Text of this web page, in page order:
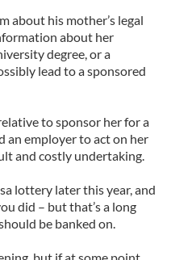
about his mother’s legal
about her
degree, or a
lead to a sponsored
to sponsor her for a
an employer to act on her
and costly undertaking.
lottery later this year, and
did – but that’s a long
be banked on.